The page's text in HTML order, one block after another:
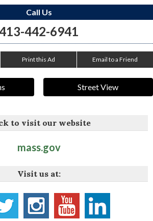
Call Us
442-6941
Print this Ad Email to a Friend
Street View
to visit our website
mass.gov
Visit us at: